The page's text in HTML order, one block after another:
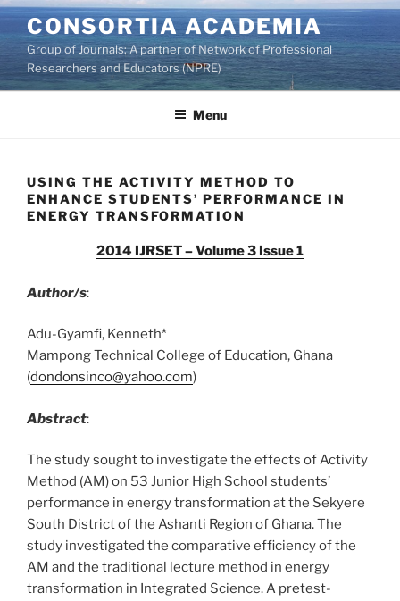
Skip
to
content
CONSORTIA ACADEMIA
Group of Journals: A partner of Network of Professional
Researchers and Educators (NPRE)
Menu
USING THE ACTIVITY METHOD TO
ENHANCE STUDENTS’ PERFORMANCE IN
ENERGY TRANSFORMATION
2014 IJRSET – Volume 3 Issue 1
Author/s:
Adu-Gyamfi, Kenneth*
Mampong Technical College of Education, Ghana
(dondonsinco@yahoo.com)
Abstract:
The study sought to investigate the effects of Activity
Method (AM) on 53 Junior High School students’
performance in energy transformation at the Sekyere
South District of the Ashanti Region of Ghana. The
study investigated the comparative efficiency of the
AM and the traditional lecture method in energy
transformation in Integrated Science. A pretest-